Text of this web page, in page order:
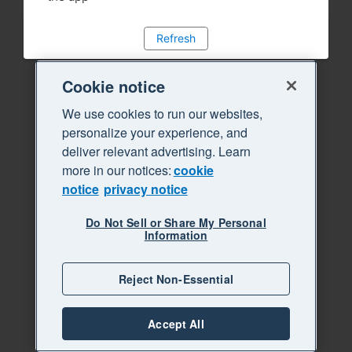
Refresh
Cookie notice
We use cookies to run our websites,
personalize your experience, and
deliver relevant advertising. Learn
more in our notices:cookie
notice privacy notice
Do Not Sell or Share My Personal
Information
Reject Non-Essential
Accept All